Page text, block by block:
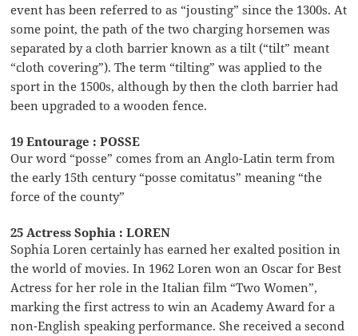
event has been referred to as “jousting” since the 1300s. At
some point, the path of the two charging horsemen was
separated by a cloth barrier known as a tilt (“tilt” meant
“cloth covering”). The term “tilting” was applied to the
sport in the 1500s, although by then the cloth barrier had
been upgraded to a wooden fence.
19 Entourage : POSSE
Our word “posse” comes from an Anglo-Latin term from
the early 15th century “posse comitatus” meaning “the
force of the county”
25 Actress Sophia : LOREN
Sophia Loren certainly has earned her exalted position in
the world of movies. In 1962 Loren won an Oscar for Best
Actress for her role in the Italian film “Two Women”,
marking the first actress to win an Academy Award for a
non-English speaking performance. She received a second